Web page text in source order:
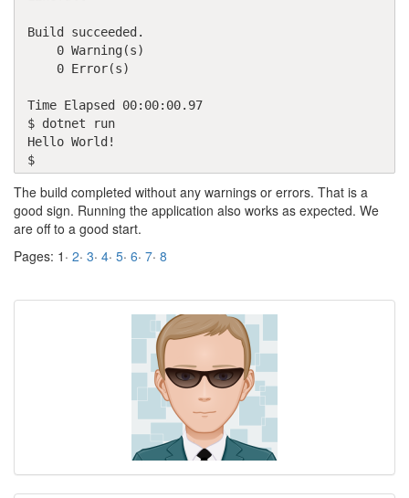
Build succeeded.
Time Elapsed 00:00:00.97
$ dotnet run
Hello World!
$
The build completed without any warnings or errors. That is a
good sign. Running the application also works as expected. We
are off to a good start.
Pages: 1· 2· 3· 4· 5· 6· 7· 8